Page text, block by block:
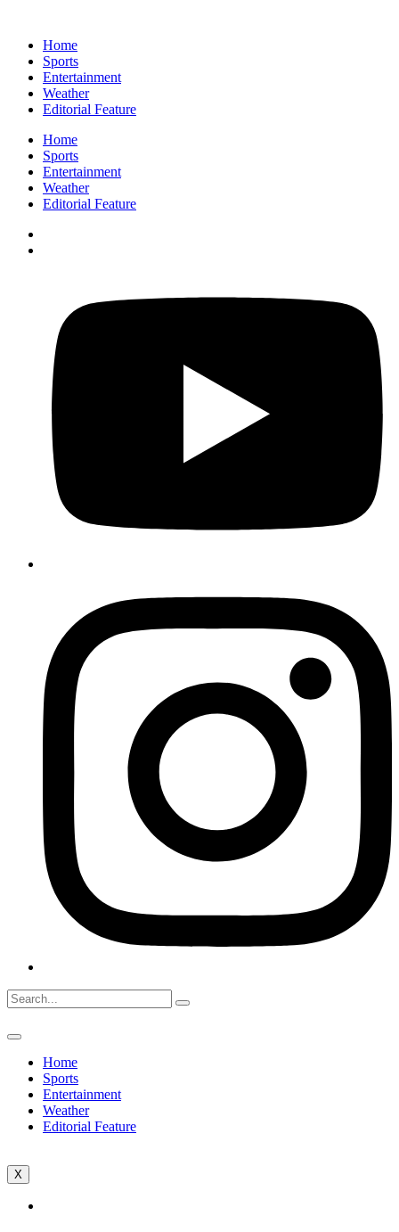
Home
Sports
Entertainment
Weather
Editorial Feature
Home
Sports
Entertainment
Weather
Editorial Feature
Home
Sports
Entertainment
Weather
Editorial Feature
X